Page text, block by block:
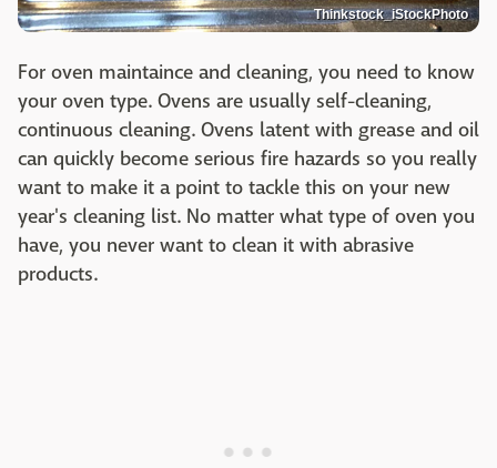
Thinkstock_iStockPhoto
For oven maintaince and cleaning, you need to know
your oven type. Ovens are usually self-cleaning,
continuous cleaning. Ovens latent with grease and oil
can quickly become serious fire hazards so you really
want to make it a point to tackle this on your new
year's cleaning list. No matter what type of oven you
have, you never want to clean it with abrasive
products.